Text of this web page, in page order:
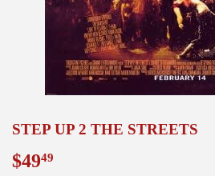
STEP UP 2 THE STREETS
$4949